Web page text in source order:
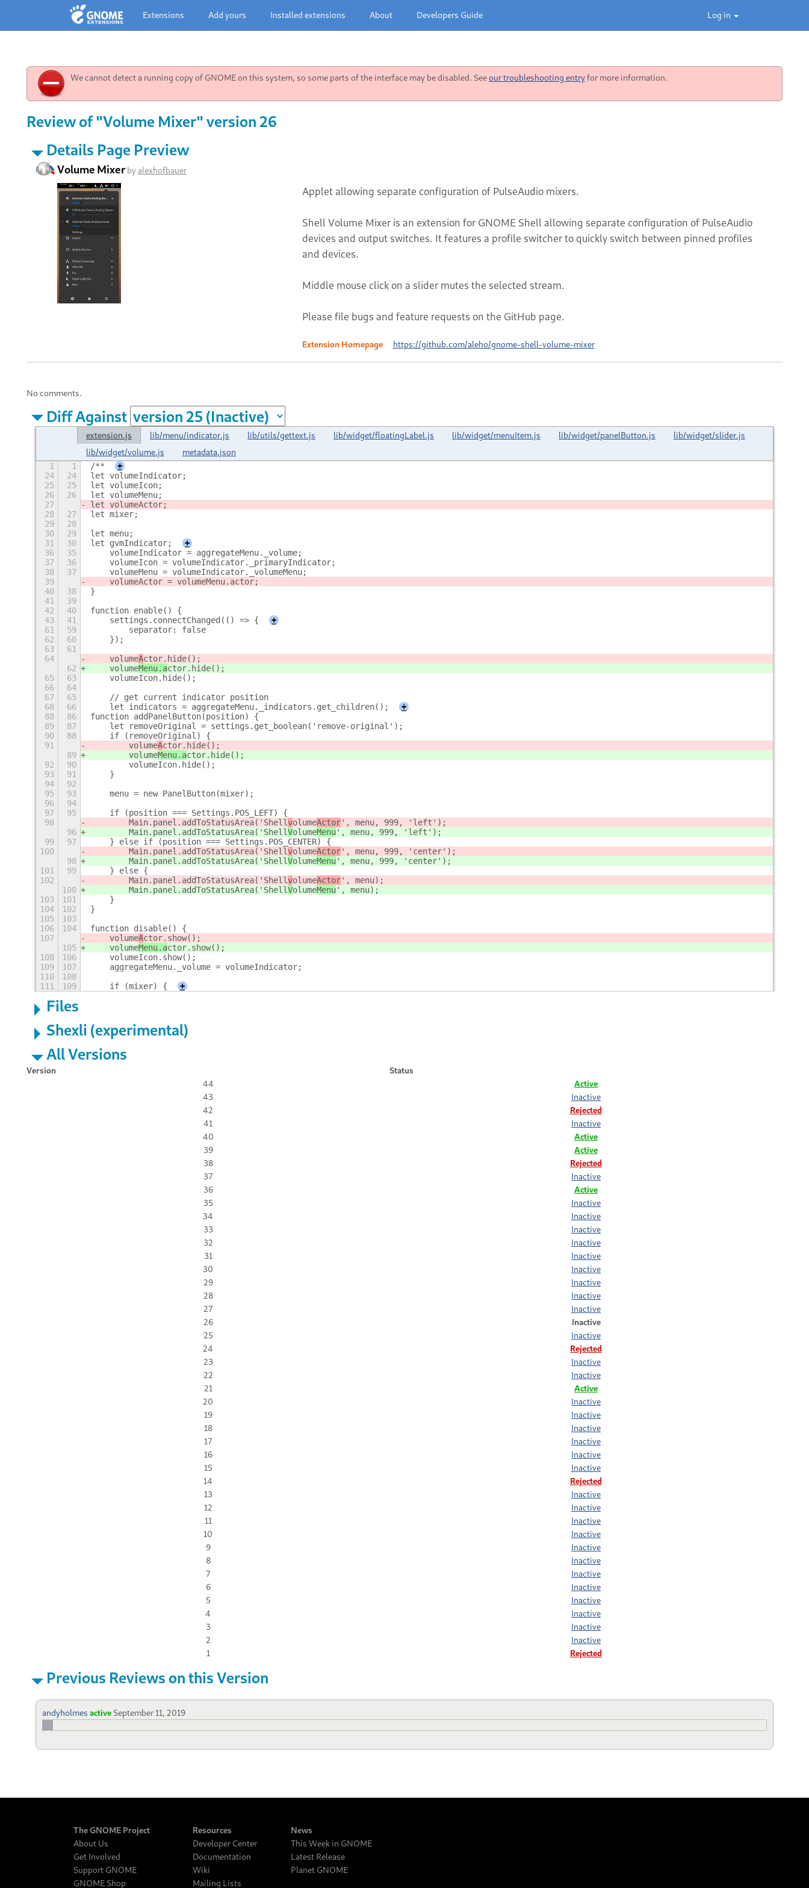
Log in
Extensions Add yours Installed extensions About Developers Guide
We cannot detect a running copy of GNOME on this system, so some parts of the interface may be disabled. Seeour troubleshooting entryfor more information.
Review of "Volume Mixer" version 26
Details Page Preview
Volume Mixerbyalexhofbauer
Applet allowing separate configuration of PulseAudio mixers.
Shell Volume Mixer is an extension for GNOME Shell allowing separate configuration of PulseAudio
devices and output switches. It features a profile switcher to quickly switch between pinned profiles
and devices.
Middle mouse click on a slider mutes the selected stream.
Please file bugs and feature requests on the GitHub page.
Extension Homepage https://github.com/aleho/gnome-shell-volume-mixer
No comments.
Diff Against
extension.js lib/menu/indicator.js lib/utils/gettext.js lib/widget/floatingLabel.js lib/widget/menuItem.js lib/widget/panelButton.js
lib/widget/slider.js
lib/widget/volume.js
metadata.json
1 1 /**
+
24
24
let volumeIndicator;
25
25
let volumeIcon;
26
26
let volumeMenu;
27
let volumeActor;
28
27
let mixer;
29
28
30
29
let menu;
31
30 let gvmIndicator;
+
36
35
    volumeIndicator = aggregateMenu._volume;
37
36
    volumeIcon = volumeIndicator._primaryIndicator;
38
37
    volumeMenu = volumeIndicator._volumeMenu;
39
    volumeActor = volumeMenu.actor;
40
38
}
41
39
42
40
function enable() {
43
41
    settings.connectChanged(() => {
+
61
59
        separator: false
62
60
    });
63
61
64
    volume
Actor.hide();
62
    volume
Menu.actor.hide();
65
63
    volumeIcon.hide();
66
64
67
65
    // get current indicator position
68
66
    let indicators = aggregateMenu._indicators.get_children();
+
88
86
function addPanelButton(position) {
89
87
    let removeOriginal = settings.get_boolean('remove-original');
90
88
    if (removeOriginal) {
91
        volume
Actor.hide();
89
        volume
Menu.actor.hide();
92
90
        volumeIcon.hide();
93
91
    }
94
92
95
93
    menu = new PanelButton(mixer);
96
94
97
95
    if (position === Settings.POS_LEFT) {
98
        Main.panel.addToStatusArea('Shell
volumeActor', menu, 999, 'left');
96
        Main.panel.addToStatusArea('Shell
VolumeMenu', menu, 999, 'left');
99
97
    } else if (position === Settings.POS_CENTER) {
100
        Main.panel.addToStatusArea('Shell
volumeActor', menu, 999, 'center');
98
        Main.panel.addToStatusArea('Shell
VolumeMenu', menu, 999, 'center');
101
99
    } else {
102
        Main.panel.addToStatusArea('Shell
volumeActor', menu);
100
        Main.panel.addToStatusArea('Shell
VolumeMenu', menu);
103
101
    }
104
102
}
105
103
106
104
function disable() {
107
    volume
Actor.show();
105
    volume
Menu.actor.show();
108
106
    volumeIcon.show();
109
107
    aggregateMenu._volume = volumeIndicator;
110
108
111
109
    if (mixer) {
+
Files
Shexli (experimental)
All Versions
Version
Status
44
Active
43
Inactive
42
Rejected
41
Inactive
40
Active
39
Active
38
Rejected
37
Inactive
36
Active
35
Inactive
34
Inactive
33
Inactive
32
Inactive
31
Inactive
30
Inactive
29
Inactive
28
Inactive
27
Inactive
26
Inactive
25
Inactive
24
Rejected
23
Inactive
22
Inactive
21
Active
20
Inactive
19
Inactive
18
Inactive
17
Inactive
16
Inactive
15
Inactive
14
Rejected
13
Inactive
12
Inactive
11
Inactive
10
Inactive
9
Inactive
8
Inactive
7
Inactive
6
Inactive
5
Inactive
4
Inactive
3
Inactive
2
Inactive
1
Rejected
Previous Reviews on this Version
andyholmes active September 11, 2019
The GNOME Project
About Us
Get Involved
Support GNOME
GNOME Shop
Resources
Developer Center
Documentation
Wiki
Mailing Lists
News
This Week in GNOME
Latest Release
Planet GNOME